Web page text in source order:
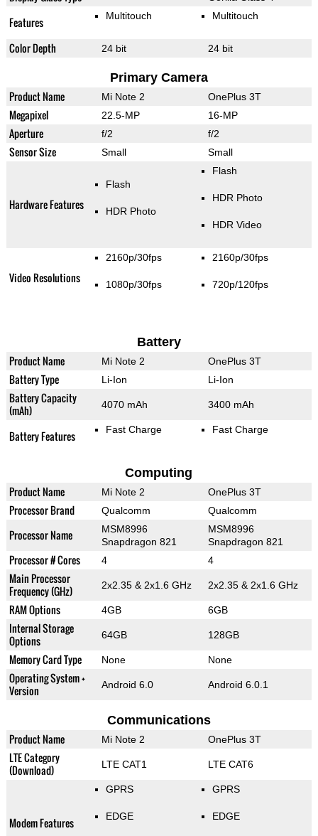
Features Multitouch Multitouch
Color Depth 24 bit 24 bit
Primary Camera
Product Name Mi Note 2 OnePlus 3T
Megapixel 22.5-MP 16-MP
Aperture f/2 f/2
Sensor Size Small Small
Hardware Features
Flash
HDR Photo
Flash
HDR Photo
HDR Video
Video Resolutions
2160p/30fps
1080p/30fps
2160p/30fps
720p/120fps
Battery
Product Name Mi Note 2 OnePlus 3T
Battery Type Li-Ion Li-Ion
Battery Capacity
(mAh)
4070 mAh 3400 mAh
Battery Features Fast Charge Fast Charge
Computing
Product Name Mi Note 2 OnePlus 3T
Processor Brand Qualcomm Qualcomm
Processor Name
MSM8996
Snapdragon 821
MSM8996
Snapdragon 821
Processor # Cores 4 4
Main Processor
Frequency (GHz)
2x2.35 & 2x1.6 GHz 2x2.35 & 2x1.6 GHz
RAM Options 4GB 6GB
Internal Storage
Options
64GB 128GB
Memory Card Type None None
Operating System +
Version
Android 6.0 Android 6.0.1
Communications
Product Name Mi Note 2 OnePlus 3T
LTE Category
(Download)
LTE CAT1 LTE CAT6
Modem Features
GPRS
EDGE
GPRS
EDGE